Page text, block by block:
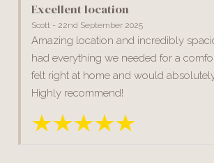
Excellent location
Scott - 22nd September 2025
Amazing location and incredibly
had everything we needed for a
felt right at home and would
Highly recommend!